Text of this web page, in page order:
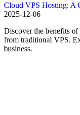
Cloud VPS Hosting: A
2025-12-06
Discover the benefits
from traditional VPS.
business.